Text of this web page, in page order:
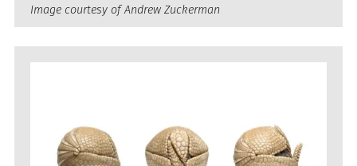
Image courtesy of Andrew Zuckerman